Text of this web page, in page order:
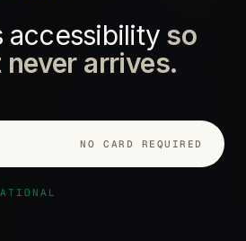
accessibility so
arrives.
NO CARD REQUIRED